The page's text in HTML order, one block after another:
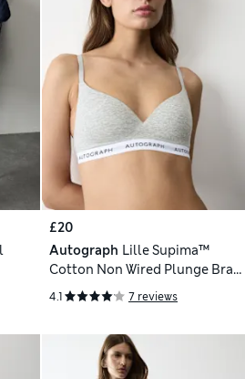
£20
Autograph Lille Supima™
Cotton Non Wired Plunge Bra
(A-E)
4.1 7 reviews